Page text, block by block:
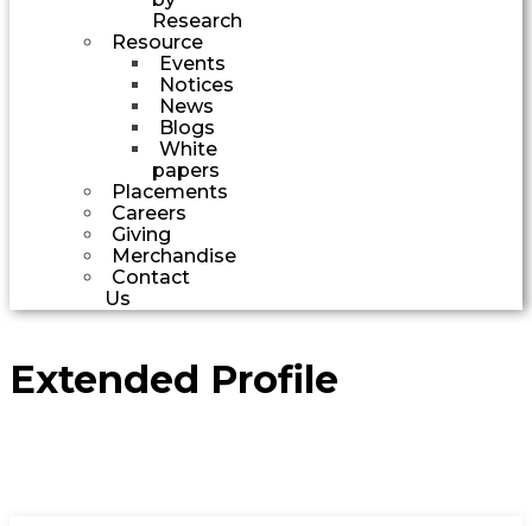
Research
Resource
Events
Notices
News
Blogs
White
papers
Placements
Careers
Giving
Merchandise
Contact
Us
Extended Profile